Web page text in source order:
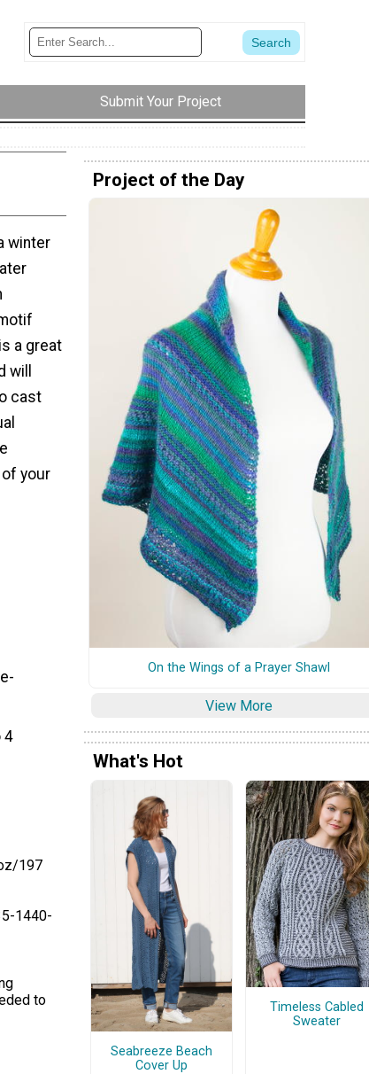
Submit Your Project
winter
a great
cast
your
4
197
1440-
to
Project of the Day
On the Wings of a Prayer Shawl
View More
What's Hot
Seabreeze Beach
Cover Up
Timeless Cabled
Sweater